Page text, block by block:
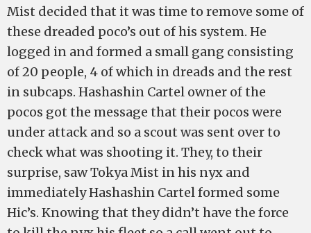
Mist decided that it was time to remove some of
these dreaded poco’s out of his system. He
logged in and formed a small gang consisting
of 20 people, 4 of which in dreads and the rest
in subcaps. Hashashin Cartel owner of the
pocos got the message that their pocos were
under attack and so a scout was sent over to
check what was shooting it. They, to their
surprise, saw Tokya Mist in his nyx and
immediately Hashashin Cartel formed some
Hic’s. Knowing that they didn’t have the force